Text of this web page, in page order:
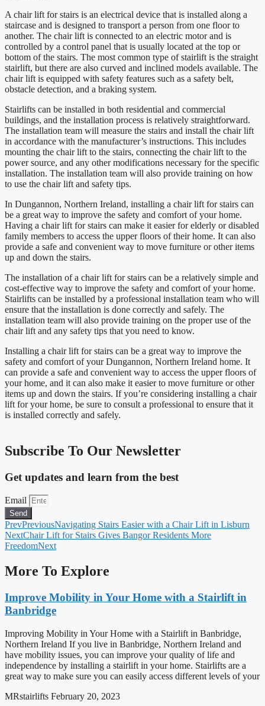
A chair lift for stairs is an electrical device that is installed along a
staircase and is designed to transport a person from one floor to
another. The chair lift is connected to an electric motor and is
controlled by a control panel that is usually located at the top or
bottom of the stairs. The most common type of stairlift is the straight
stairlift, but there are also curved and inclined models available. The
chair lift is equipped with safety features such as a safety belt,
obstacle detection, and a braking system.
Stairlifts can be installed in both residential and commercial
buildings, and the installation process is relatively straightforward.
The installation team will measure the stairs and install the chair lift
in accordance with the manufacturer’s instructions. This includes
mounting the chair lift to the stairs, connecting the chair lift to the
power source, and any other modifications necessary for the specific
installation. The installation team will also provide training on how
to use the chair lift and safety tips.
In Dungannon, Northern Ireland, installing a chair lift for stairs can
be a great way to improve the safety and comfort of your home.
Having a chair lift for stairs can make it easier for elderly or disabled
family members to access the upper floors of their home. It can also
provide a safe and convenient way to move furniture or other items
up and down the stairs.
The installation of a chair lift for stairs can be a relatively simple and
cost-effective way to improve the safety and comfort of your home.
Stairlifts can be installed by a professional installation team who will
ensure that the installation is done correctly and safely. The
installation team will also provide training on the proper use of the
chair lift and any safety tips that you need to know.
Installing a chair lift for stairs can be a great way to improve the
safety and comfort of your Dungannon, Northern Ireland home. It
can provide a safe and convenient way to access the upper floors of
your home, and it can also make it easier to move furniture or other
items up and down the stairs. If you’re considering installing a chair
lift for your home, be sure to consult a professional to ensure that it
is installed correctly and safely.
Subscribe To Our Newsletter
Get updates and learn from the best
Email
Send
PrevPreviousNavigating Stairs Easier with a Chair Lift in Lisburn
NextChair Lift for Stairs Gives Bangor Residents More
FreedomNext
More To Explore
Improve Mobility in Your Home with a Stairlift in
Banbridge
Improving Mobility in Your Home with a Stairlift in Banbridge,
Northern Ireland If you live in Banbridge, Northern Ireland and
have mobility issues, you can improve your quality of life and
independence by installing a stairlift in your home. Stairlifts are a
great way to make sure you can easily access different levels of your
MRstairlifts February 20, 2023